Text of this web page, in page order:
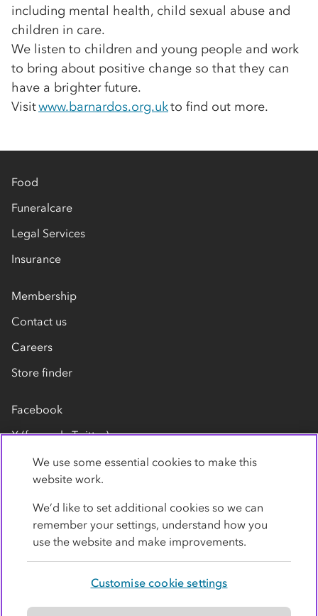
including mental health, child sexual abuse and
children in care.
We listen to children and young people and work
to bring about positive change so that they can
have a brighter future.
Visitwww.barnardos.org.ukto find out more.
Food
Funeralcare
Legal Services
Insurance
Membership
Contact us
Careers
Store finder
Facebook
X (formerly Twitter)
LinkedIn
Flickr
YouTube
We use some essential cookies to make this
website work.
We’d like to set additional cookies so we can
remember your settings, understand how you
use the website and make improvements.
Customise cookie settings